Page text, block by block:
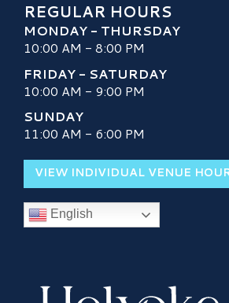
REGULAR HOURS
MONDAY - THURSDAY
10:00 AM - 8:00 PM
FRIDAY - SATURDAY
10:00 AM - 9:00 PM
SUNDAY
11:00 AM - 6:00 PM
VIEW INDIVIDUAL VENUE
English